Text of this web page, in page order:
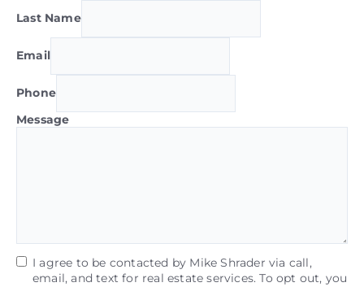
Last Name
Email
Phone
Message
I agree to be contacted by Mike Shrader via call,
email, and text for real estate services. To opt out, you